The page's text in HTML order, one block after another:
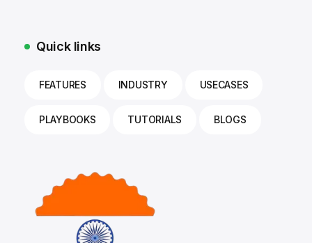
Quick links
FEATURES INDUSTRY USECASES
PLAYBOOKS TUTORIALS BLOGS